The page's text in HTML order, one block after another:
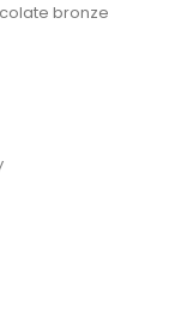
bronze